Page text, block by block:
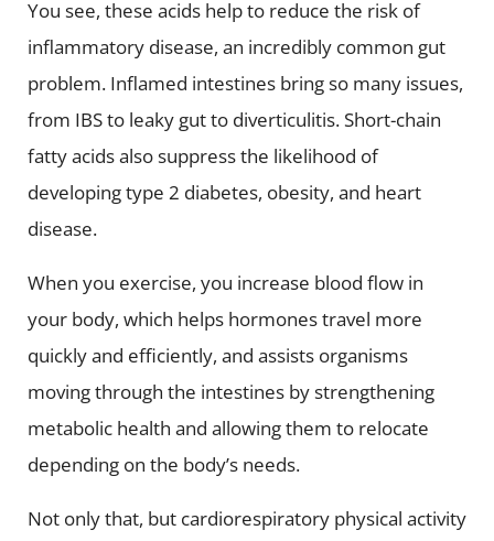
You see, these acids help to reduce the risk of
inflammatory disease, an incredibly common gut
problem. Inflamed intestines bring so many issues,
from IBS to leaky gut to diverticulitis. Short-chain
fatty acids also suppress the likelihood of
developing type 2 diabetes, obesity, and heart
disease.
When you exercise, you increase blood flow in
your body, which helps hormones travel more
quickly and efficiently, and assists organisms
moving through the intestines by strengthening
metabolic health and allowing them to relocate
depending on the body’s needs.
Not only that, but cardiorespiratory physical activity